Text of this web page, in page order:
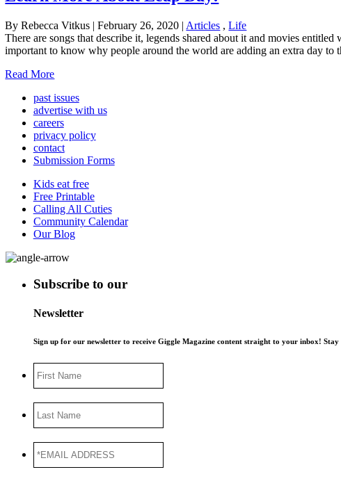
By Rebecca Vitkus | February 26, 2020 | Articles ,Life
There are songs that describe it, legends shared about it and movies
important to know why people around the world are adding an extra day to
Read More
past issues
advertise with us
careers
privacy policy
contact
Submission Forms
Kids eat free
Free Printable
Calling All Cuties
Community Calendar
Our Blog
Subscribe to our
Newsletter
Sign up for our newsletter to receive Giggle Magazine content straight to your inbox!
Name
Name
ADDRESS*